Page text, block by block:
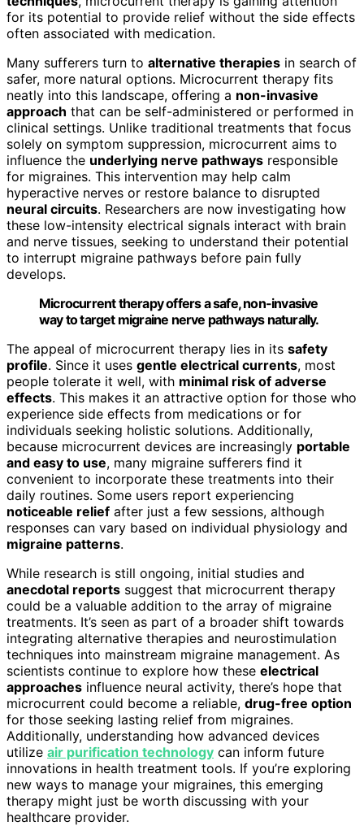
for its potential to provide relief without the side effects
often associated with medication.
Many sufferers turn to alternative therapies in search of
safer, more natural options. Microcurrent therapy fits
neatly into this landscape, offering a non-invasive
approach that can be self-administered or performed in
clinical settings. Unlike traditional treatments that focus
solely on symptom suppression, microcurrent aims to
influence the underlying nerve pathways responsible
for migraines. This intervention may help calm
hyperactive nerves or restore balance to disrupted
neural circuits. Researchers are now investigating how
these low-intensity electrical signals interact with brain
and nerve tissues, seeking to understand their potential
to interrupt migraine pathways before pain fully
develops.
Microcurrent therapy offers a safe, non-invasive
way to target migraine nerve pathways naturally.
The appeal of microcurrent therapy lies in its safety
profile. Since it uses gentle electrical currents, most
people tolerate it well, with minimal risk of adverse
effects. This makes it an attractive option for those who
experience side effects from medications or for
individuals seeking holistic solutions. Additionally,
because microcurrent devices are increasingly portable
and easy to use, many migraine sufferers find it
convenient to incorporate these treatments into their
daily routines. Some users report experiencing
noticeable relief after just a few sessions, although
responses can vary based on individual physiology and
migraine patterns.
While research is still ongoing, initial studies and
anecdotal reports suggest that microcurrent therapy
could be a valuable addition to the array of migraine
treatments. It’s seen as part of a broader shift towards
integrating alternative therapies and neurostimulation
techniques into mainstream migraine management. As
scientists continue to explore how these electrical
approaches influence neural activity, there’s hope that
microcurrent could become a reliable, drug-free option
for those seeking lasting relief from migraines.
Additionally, understanding how advanced devices
utilize air purification technology can inform future
innovations in health treatment tools. If you’re exploring
new ways to manage your migraines, this emerging
therapy might just be worth discussing with your
healthcare provider.